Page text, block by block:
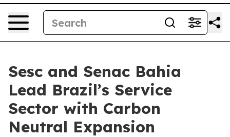
Sesc and Senac Bahia
Lead Brazil’s Service
Sector with Carbon
Neutral Expansion